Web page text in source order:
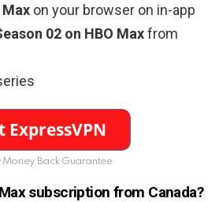
Max on your browser on in-app
02 on HBO Maxfrom
Back Guarantee
subscription from Canada?